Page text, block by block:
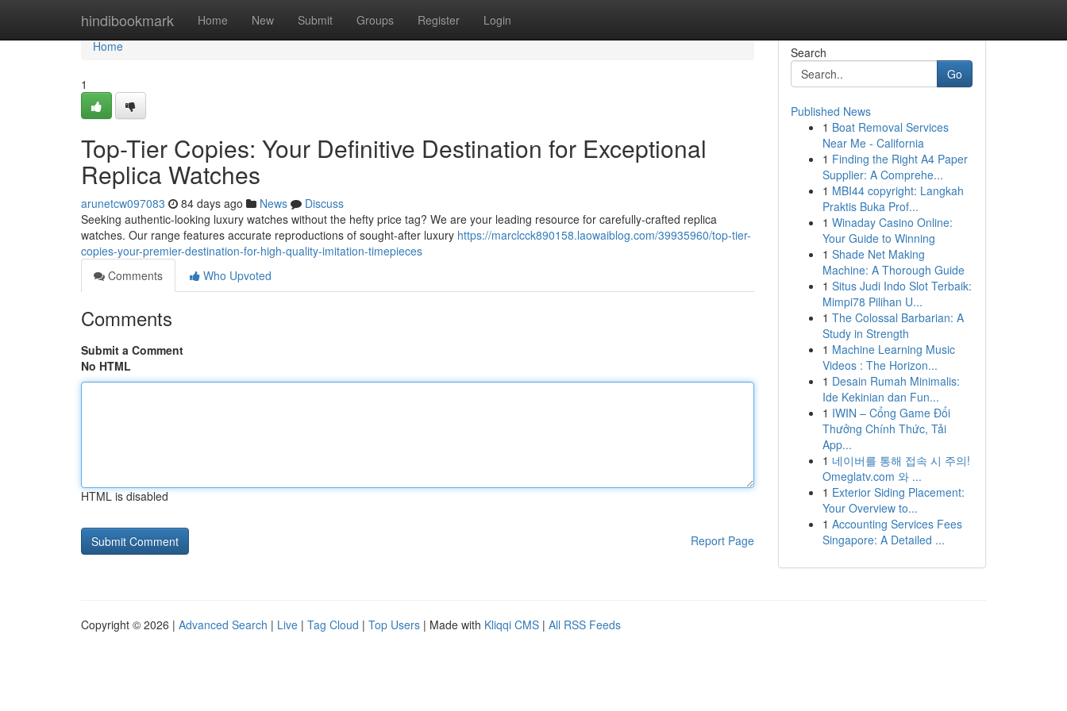
hindibookmark Home New Submit Groups Register Login
Home
Home
1
Top-Tier Copies: Your Definitive Destination for Exceptional
Replica Watches
arunetcw097083 84 days ago News
Discuss
Seeking authentic-looking luxury watches without the hefty price tag? We are your leading resource for carefully-crafted replica
watches. Our range features accurate reproductions of sought-after luxury https://marclcck890158.laowaiblog.com/39935960/top-tier-
copies-your-premier-destination-for-high-quality-imitation-timepieces
Comments
Who Upvoted
Comments
Submit a Comment
No HTML
HTML is disabled
Report Page
Search
Go
Published News
1 Boat Removal Services
Near Me - California
1 Finding the Right A4 Paper
Supplier: A Comprehe...
1 MBI44 copyright: Langkah
Praktis Buka Prof...
1 Winaday Casino Online:
Your Guide to Winning
1 Shade Net Making
Machine: A Thorough Guide
1 Situs Judi Indo Slot Terbaik:
Mimpi78 Pilihan U...
1 The Colossal Barbarian: A
Study in Strength
1 Machine Learning Music
Videos : The Horizon...
1 Desain Rumah Minimalis:
Ide Kekinian dan Fun...
1 IWIN – Cổng Game Đổi
Thưởng Chính Thức, Tải
App...
1 네이버를 통해 접속 시 주의!
Omeglatv.com 와 ...
1 Exterior Siding Placement:
Your Overview to...
1 Accounting Services Fees
Singapore: A Detailed ...
Copyright © 2026 | Advanced Search | Live | Tag Cloud | Top Users | Made with Kliqqi CMS | All RSS Feeds